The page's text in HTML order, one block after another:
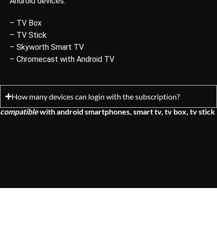
– TV Box
– TV Stick
– Skyworth Smart TV
– Chromecast with Android TV
How many devices can login with the subscription?
compatiblewithandroid smartphones, smart tv, tv box, tv stick